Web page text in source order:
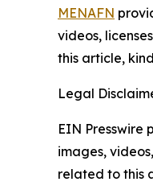
MENAFN
videos,
this article,
Legal
EIN Presswire
images,
related to this